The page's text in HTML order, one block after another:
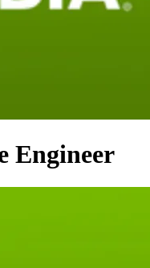
Engineer